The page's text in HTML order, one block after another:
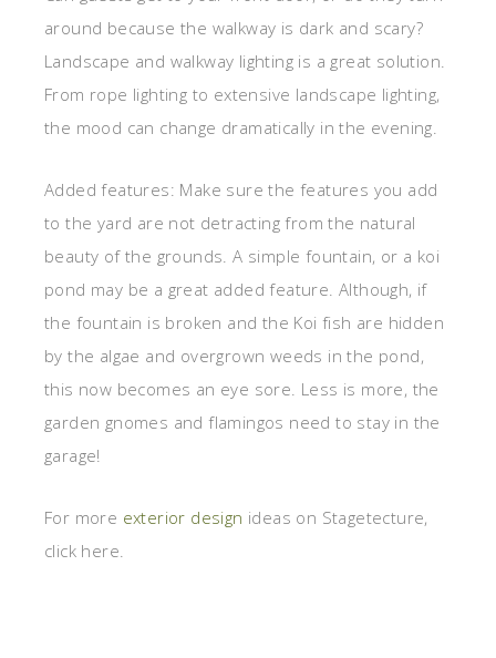
around because the walkway is dark and scary?
Landscape and walkway lighting is a great solution.
From rope lighting to extensive landscape lighting,
the mood can change dramatically in the evening.
Added features: Make sure the features you add
to the yard are not detracting from the natural
beauty of the grounds. A simple fountain, or a koi
pond may be a great added feature. Although, if
the fountain is broken and the Koi fish are hidden
by the algae and overgrown weeds in the pond,
this now becomes an eye sore. Less is more, the
garden gnomes and flamingos need to stay in the
garage!
For more exterior design ideas on Stagetecture,
click here.